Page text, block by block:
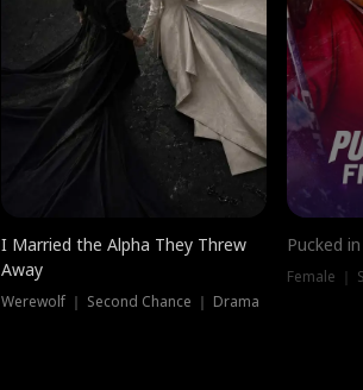
I Married the Alpha They Threw
Away
Werewolf ｜ Second Chance ｜ Drama
Pucked
Female ｜